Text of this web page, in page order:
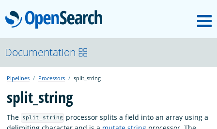
OpenSearch
OpenSearchCon
Download
About
Documentation
Pipelines Processors split_string
split_string
The split_string
processor splits a field into an array using a